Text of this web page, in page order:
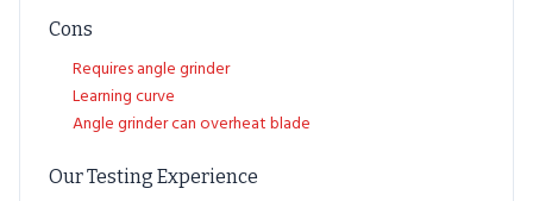
Cons
Requires angle grinder
Learning curve
Angle grinder can overheat blade
Our Testing Experience